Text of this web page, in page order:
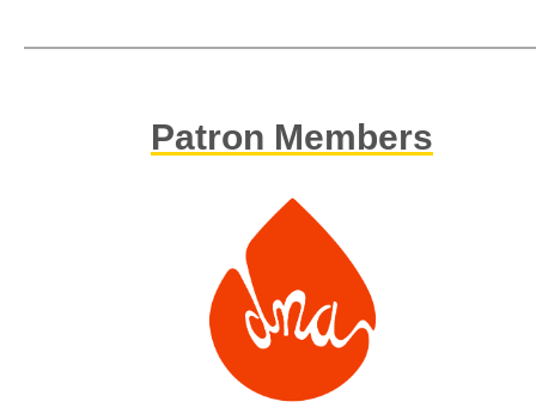
Patron Members